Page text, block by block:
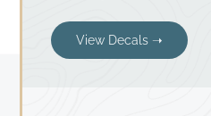
View Decals ➝